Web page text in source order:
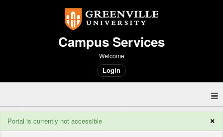
Campus Services
Welcome
Login
×
Portal is currently not accessible